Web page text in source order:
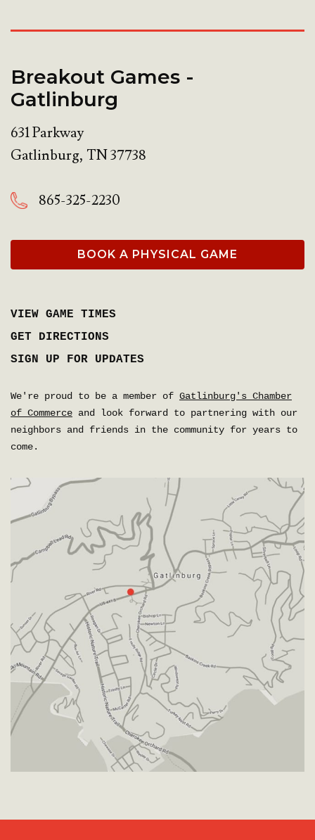
Breakout Games -
Gatlinburg
631 Parkway
Gatlinburg, TN37738
865-325-2230
BOOK A PHYSICAL GAME
VIEW GAME TIMES
GET DIRECTIONS
SIGN UP FOR UPDATES
We're proud to be a member of Gatlinburg's Chamber
of Commerce and look forward to partnering with our
neighbors and friends in the community for years to
come.